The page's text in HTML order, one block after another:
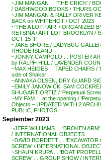
~JIM MANGAN . . ‘THE CRICK’ /
/ DASHWOOD BOOKS / THURS
~JIM MANGAN & RALLY DRIVER
BACK on WHITEHOT / OCT 2023
~’THE A LOT FAIR’ / ORGANIZED
RETSINA / ART LOT BROOKLYN /
OCT 15 !!!
~JAKE SHORE / LADYBUG
RHODE ISLAND
~JONNY CAMPOLO . . POSTER
by RALPH HILL / LAVENDER
~MAX HEIGES . . TAPED CHAIRS /
side of Shaker
~ANNAKA OLSEN, DRY GUARD
~EMILY JANOWICK, SAM
SHUGART ORTIZ / ‘Perpetual
~MY FAM . . at the opening /
Objects – UPDATED WITH 2
PUBLIC, PHOTOS
September 2023
~JEFF WILLIAMS . . ‘BROKEN
/ INTERNATIONAL OBJECTS
~DAVID BORDETT . . ‘EXCAVATOR
SCREW’ / INTERNATIONAL
~SHAUN KRUPA . . ‘BOAT
SCREW’ . . GROUP SHOW /